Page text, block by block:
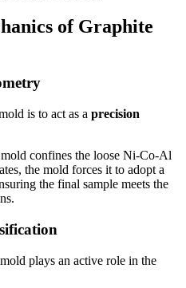
of Graphite
is to act as a precision
confines the loose Ni-Co-Al
the mold forces it to adopt a
the final sample meets the
plays an active role in the